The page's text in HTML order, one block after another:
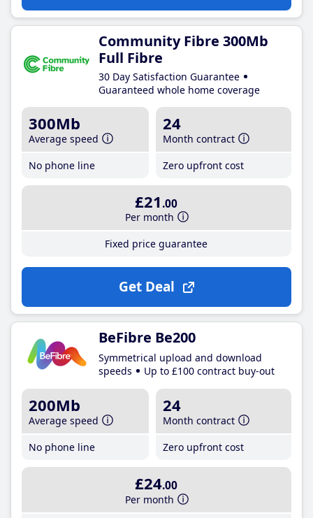
Community Fibre 300Mb
Full Fibre
30 Day Satisfaction Guarantee
Guaranteed whole home coverage
300Mb
Average speed
No phone line
24
Month contract
Zero upfront cost
£21 .00
Per month
Fixed price guarantee
Get Deal
BeFibre Be200
Symmetrical upload and download
speeds
Up to £100 contract buy-out
200Mb
Average speed
No phone line
24
Month contract
Zero upfront cost
£24.00
Per month